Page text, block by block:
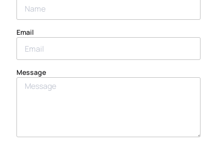
Email
Message